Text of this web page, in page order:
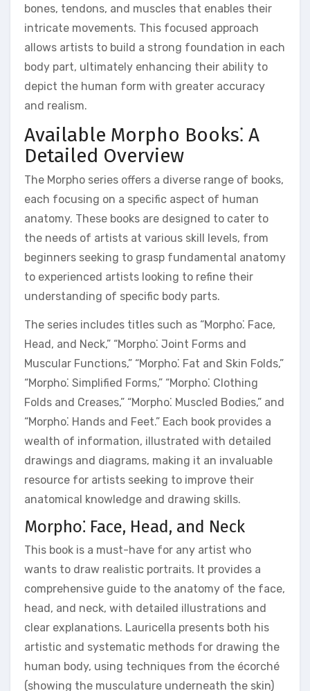
bones, tendons, and muscles that enables their
intricate movements. This focused approach
allows artists to build a strong foundation in each
body part, ultimately enhancing their ability to
depict the human form with greater accuracy
and realism.
Available Morpho Books⁚ A
Detailed Overview
The Morpho series offers a diverse range of books,
each focusing on a specific aspect of human
anatomy. These books are designed to cater to
the needs of artists at various skill levels, from
beginners seeking to grasp fundamental anatomy
to experienced artists looking to refine their
understanding of specific body parts.
The series includes titles such as “Morpho⁚ Face,
Head, and Neck,” “Morpho⁚ Joint Forms and
Muscular Functions,” “Morpho⁚ Fat and Skin Folds,”
“Morpho⁚ Simplified Forms,” “Morpho⁚ Clothing
Folds and Creases,” “Morpho⁚ Muscled Bodies,” and
“Morpho⁚ Hands and Feet.” Each book provides a
wealth of information, illustrated with detailed
drawings and diagrams, making it an invaluable
resource for artists seeking to improve their
anatomical knowledge and drawing skills.
Morpho⁚ Face, Head, and Neck
This book is a must-have for any artist who
wants to draw realistic portraits. It provides a
comprehensive guide to the anatomy of the face,
head, and neck, with detailed illustrations and
clear explanations. Lauricella presents both his
artistic and systematic methods for drawing the
human body, using techniques from the écorché
(showing the musculature underneath the skin)